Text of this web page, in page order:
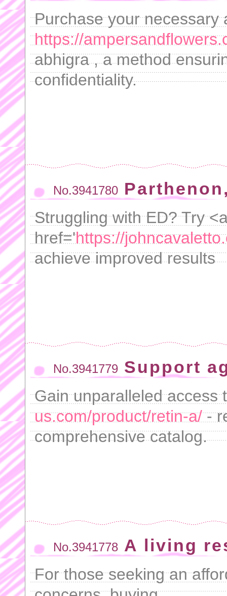
Purchase your necessary
https://
abhigra , a method
confidentiality.
No.3941780
Struggling with ED? Try
href='https://
achieve improved results
No.3941779 Support
Gain unparalleled access
us.com/product/retin-a/-
comprehensive catalog.
No.3941778 A living
For those seeking an